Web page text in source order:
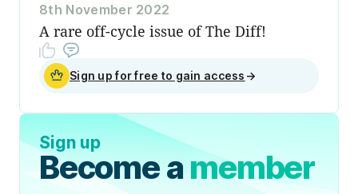
8th November 2022
A rare off-cycle issue of The Diff!
Sign up for free to gain access →
Sign up
Become amember